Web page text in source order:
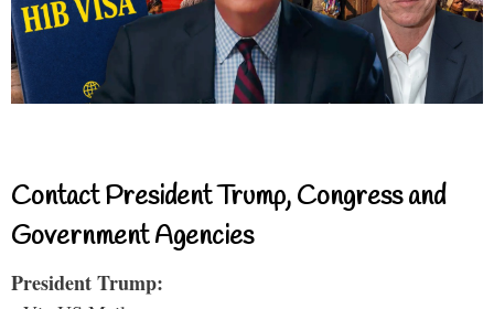
Contact President Trump, Congress and
Government Agencies
President Trump: